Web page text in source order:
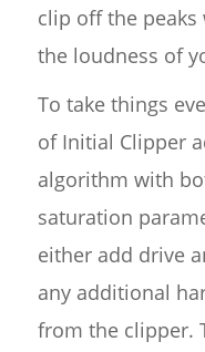
clip off the
the loudness of
To take things
of Initial Clipper
algorithm with
saturation
either add drive
any additional
from the clipper.